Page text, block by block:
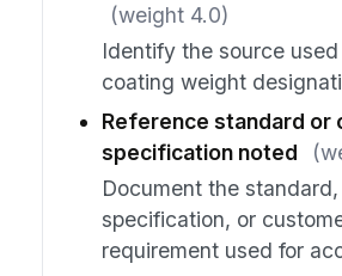
(weight 4.0)
Identify the source
coating weight
Reference standard or
specification noted
Document the standard,
specification, or
requirement used for